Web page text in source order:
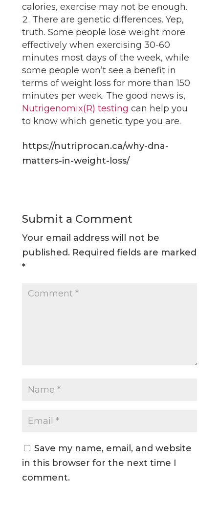
calories, exercise may not be enough.
There are genetic differences. Yep,
truth. Some people lose weight more
effectively when exercising 30-60
minutes most days of the week, while
some people won’t see a benefit in
terms of weight loss for more than 150
minutes per week. The good news is,
Nutrigenomix(R) testing can help you
to know which genetic type you are.
https://nutriprocan.ca/why-dna-
matters-in-weight-loss/
Submit a Comment
Your email address will not be
published. Required fields are marked
*
Save my name, email, and website
in this browser for the next time I
comment.